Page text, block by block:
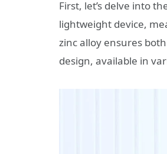
First, let’s delve into
lightweight device,
zinc alloy ensures
design, available in